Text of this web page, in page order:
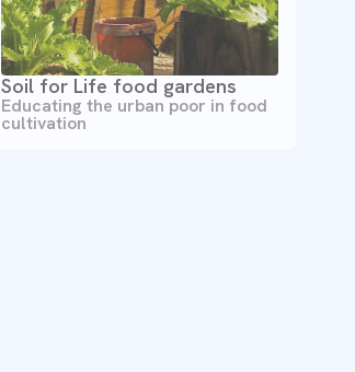
Soil for Life food gardens
Educating the urban poor in food
cultivation